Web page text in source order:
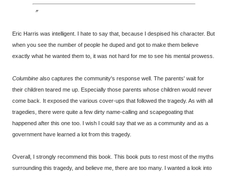
Eric Harris was intelligent. I hate to say that, because I despised his character. But
when you see the number of people he duped and got to make them believe
exactly what he wanted them to, it was not hard for me to see his mental prowess.
Columbine also captures the community's response well. The parents' wait for
their children teared me up. Especially those parents whose children would never
come back. It exposed the various cover-ups that followed the tragedy. As with all
tragedies, there were quite a few dirty name-calling and scapegoating that
happened after this one too. I wish I could say that we as a community and as a
government have learned a lot from this tragedy.
Overall, I strongly recommend this book. This book puts to rest most of the myths
surrounding this tragedy, and believe me, there are too many. I wanted a look into